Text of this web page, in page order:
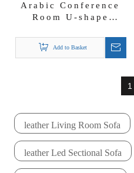
Arabic Conference
Room U-shape
Sofa Fabric Couch
with Stainless Steel
Add to Basket
1
leather Living Room Sofa
leather Led Sectional Sofa